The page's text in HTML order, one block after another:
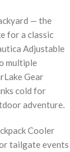
— the
for a classic
Adjustable
multiple
Gear
cold for
adventure.
Cooler
tailgate events